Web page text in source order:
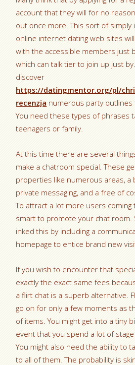
account that they will for no
out once more. This sort of simply
online internet dating web sites
with the accessible members just
which can talk tier to join up just
discover
https://datingmentor.org/pl/
recenzja numerous party outlines
You need these types of phrases
teenagers or family.
At this time there are several
make a chatroom special. These
properties like numerous areas, a
private messaging, and a free of
To attract a lot more users coming
smart to promote your chat room.
inked this by including a
homepage to entice brand new
If you wish to encounter that
exactly the exact same fees
a flirt chat is a superb alternative.
go on for only a few moments as
of items. You might get into a tiny
event that you spend a lot of
You might also need the ability to
to all of them. The probability is